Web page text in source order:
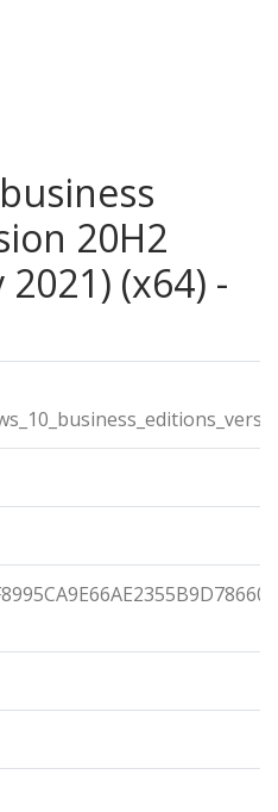
20H2
(x64) -